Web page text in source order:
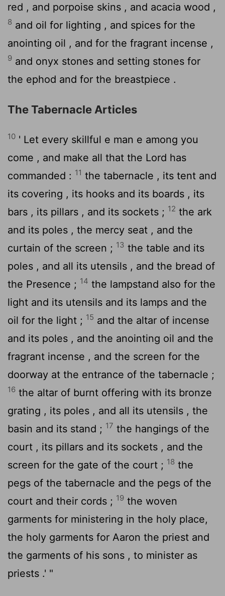
red , and porpoise skins , and acacia wood ,
8 and oil for lighting , and spices for the
anointing oil , and for the fragrant incense ,
9 and onyx stones and setting stones for
the ephod and for the breastpiece .
The Tabernacle Articles
10 ' Let every skillful e man e among you
come , and make all that the Lord has
commanded : 11 the tabernacle , its tent and
its covering , its hooks and its boards , its
bars , its pillars , and its sockets ; 12 the ark
and its poles , the mercy seat , and the
curtain of the screen ; 13 the table and its
poles , and all its utensils , and the bread of
the Presence ; 14 the lampstand also for the
light and its utensils and its lamps and the
oil for the light ; 15 and the altar of incense
and its poles , and the anointing oil and the
fragrant incense , and the screen for the
doorway at the entrance of the tabernacle ;
16 the altar of burnt offering with its bronze
grating , its poles , and all its utensils , the
basin and its stand ; 17 the hangings of the
court , its pillars and its sockets , and the
screen for the gate of the court ; 18 the
pegs of the tabernacle and the pegs of the
court and their cords ; 19 the woven
garments for ministering in the holy place,
the holy garments for Aaron the priest and
the garments of his sons , to minister as
priests .' "